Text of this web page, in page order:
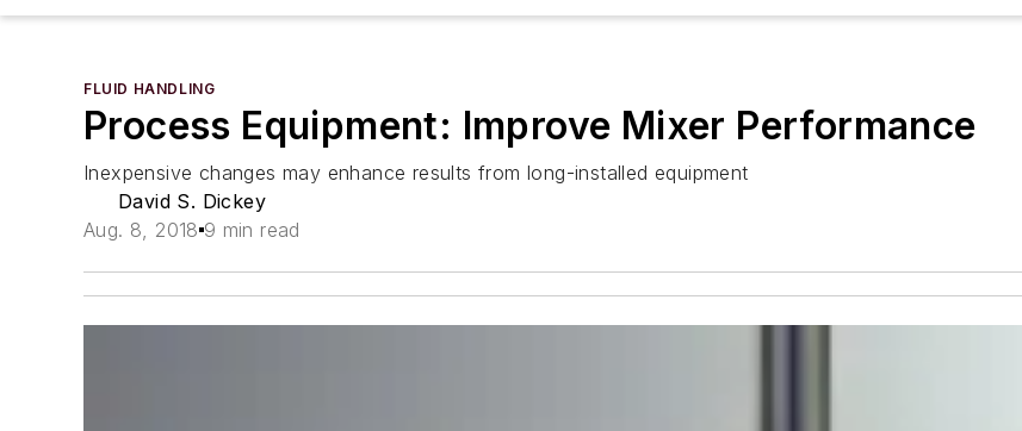
FLUID HANDLING
Process Equipment: Improve Mixer Performance
Inexpensive changes may enhance results from long-installed equipment
David S. Dickey
Aug. 8, 2018 9 min read